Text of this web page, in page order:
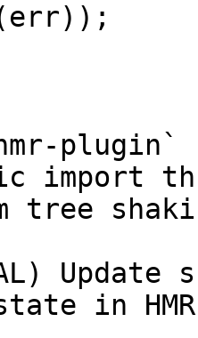
plugin`
import
tree
state in